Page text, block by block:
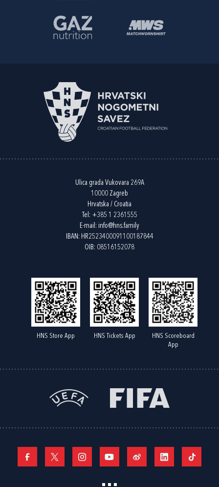
Ulica grada Vukovara 269A
10000 Zagreb
Hrvatska / Croatia
Tel: +385 1 2361555
E-mail: info@hns.family
IBAN: HR2523400091100187844
OIB: 08516152078
HNS Store App HNS Tickets App
HNS Scoreboard
App